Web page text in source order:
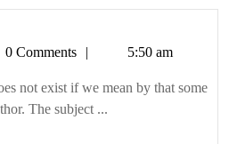
0 Comments 5:50 am
not exist if we mean by that some
The subject ...